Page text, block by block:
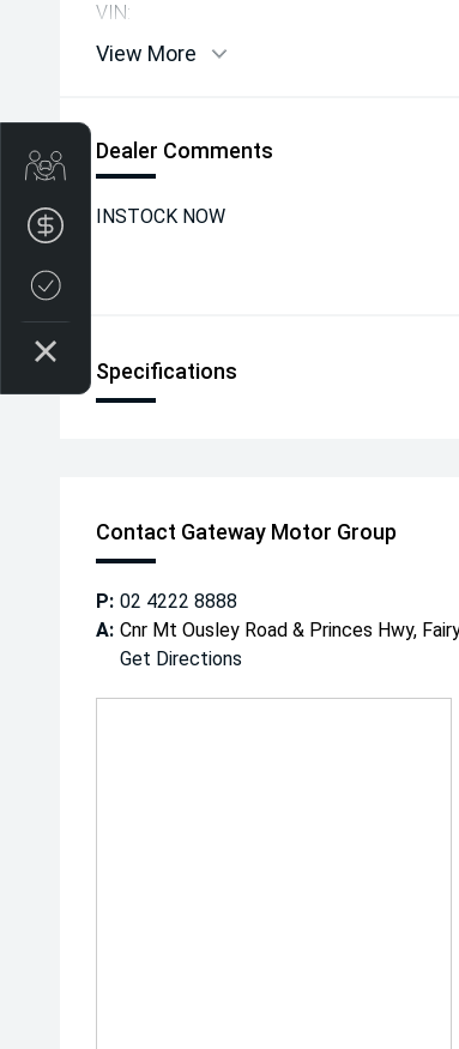
VIN:
View More
Dealer Comments
INSTOCK NOW
Specifications
Contact Gateway Motor Group
P: 02 4222 8888
A: Cnr Mt Ousley Road & Princes Hwy,
Get Directions
Get Your Instant Price Offer
Finance Application